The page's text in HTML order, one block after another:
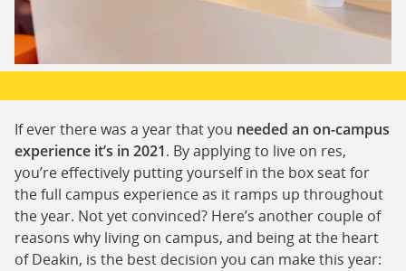
If ever there was a year that you needed an on-campus
experience it’s in 2021. By applying to live on res,
you’re effectively putting yourself in the box seat for
the full campus experience as it ramps up throughout
the year. Not yet convinced? Here’s another couple of
reasons why living on campus, and being at the heart
of Deakin, is the best decision you can make this year: